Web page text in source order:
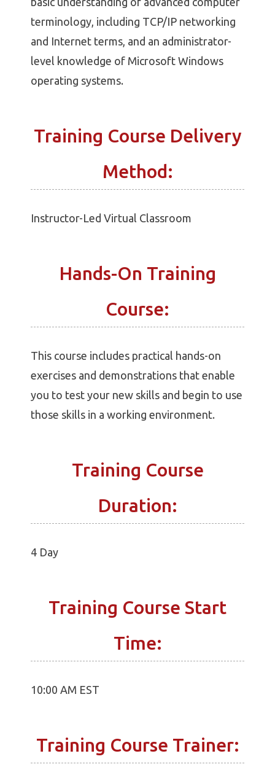
terminology, including TCP/IP networking
and Internet terms, and an administrator-
level knowledge of Microsoft Windows
operating systems.
Training Course Delivery
Method:
Instructor-Led Virtual Classroom
Hands-On Training
Course:
This course includes practical hands-on
exercises and demonstrations that enable
you to test your new skills and begin to use
those skills in a working environment.
Training Course
Duration:
4 Day
Training Course Start
Time:
10:00 AM EST
Training Course Trainer: